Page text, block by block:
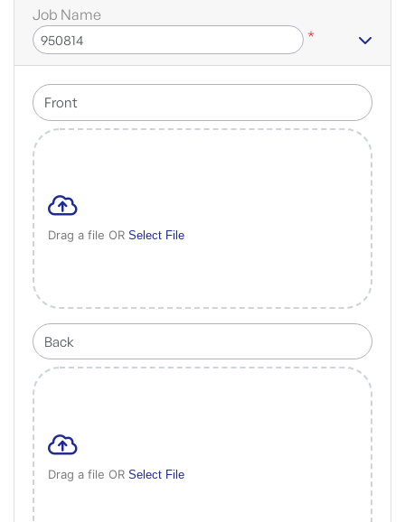
Job Name
*
Drag a file OR Select File
Drag a file OR Select File